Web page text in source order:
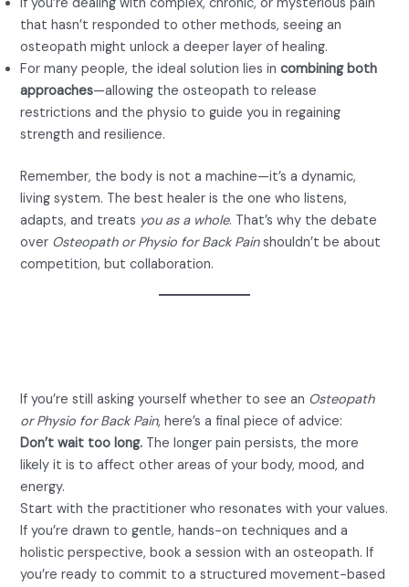
If you’re dealing with complex, chronic, or mysterious pain
that hasn’t responded to other methods, seeing an
osteopath might unlock a deeper layer of healing.
For many people, the ideal solution lies incombining both
approaches—allowing the osteopath to release
restrictions and the physio to guide you in regaining
strength and resilience.
Remember, the body is not a machine—it’s a dynamic,
living system. The best healer is the one who listens,
adapts, and treats you as a whole. That’s why the debate
over Osteopath or Physio for Back Painshouldn’t be about
competition, but collaboration.
If you’re still asking yourself whether to see an Osteopath
or Physio for Back Pain, here’s a final piece of advice:
Don’t wait too long. The longer pain persists, the more
likely it is to affect other areas of your body, mood, and
energy.
Start with the practitioner who resonates with your values.
If you’re drawn to gentle, hands-on techniques and a
holistic perspective, book a session with an osteopath. If
you’re ready to commit to a structured movement-based